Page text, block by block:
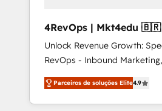
4RevOps | Mkt4edu 🇧🇷 🇲🇽 🇵🇹
🇦🇪 🇺🇸
Unlock Revenue Growth:
RevOps - Inbound
Customer Success We specialize in driving
revenue growth for
industries through tailored
Parceiros de soluções Elite4.9